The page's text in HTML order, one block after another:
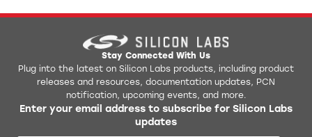
Stay Connected With Us
Plug into the latest on Silicon Labs products, including product
releases and resources, documentation updates, PCN
notification, upcoming events, and more.
Enter your email address to subscribe for Silicon Labs
updates